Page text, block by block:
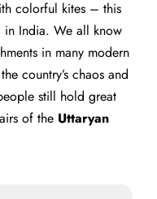
colorful kites – this
in India. We all know
in many modern
country’s chaos and
still hold great
of the Uttaryan